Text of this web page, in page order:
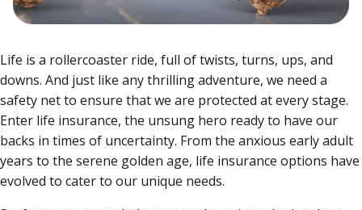
Life is a rollercoaster ride, full of twists, turns, ups, and
downs. And just like any thrilling adventure, we need a
safety net to ensure that we are protected at every stage.
Enter life insurance, the unsung hero ready to have our
backs in times of uncertainty. From the anxious early adult
years to the serene golden age, life insurance options have
evolved to cater to our unique needs.